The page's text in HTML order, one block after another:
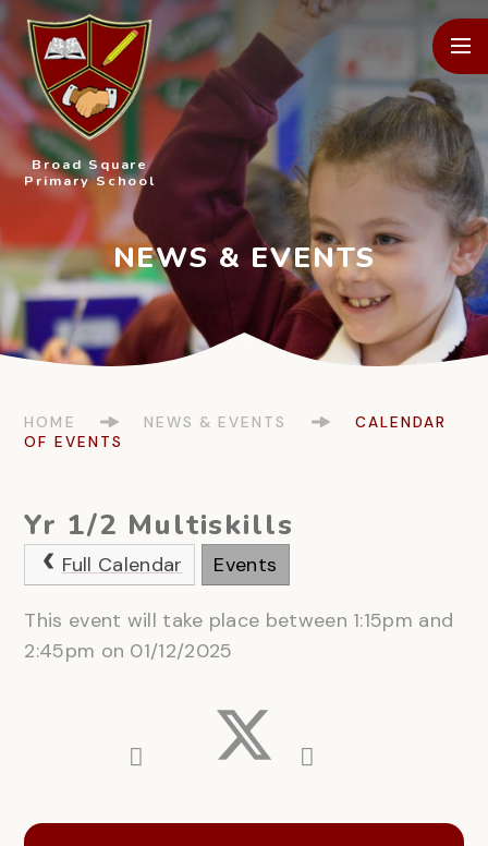
Skip to content ↓
Broad Square
Primary School
HOME NEWS & EVENTS
CALENDAR
OF EVENTS
Yr 1/2 Multiskills
Full Calendar Events
This event will take place between 1:15pm and
2:45pm on 01/12/2025